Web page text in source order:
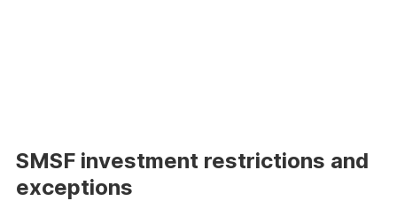
SMSF investment restrictions and
exceptions